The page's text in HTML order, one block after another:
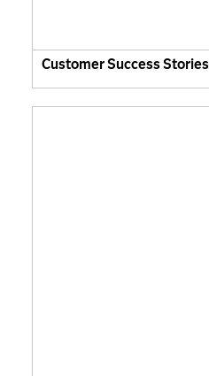
Customer Success Stories